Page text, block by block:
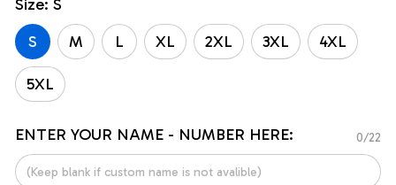
Size: S
S
M L XL 2XL 3XL 4XL
5XL
ENTER YOUR NAME - NUMBER HERE: 0/22